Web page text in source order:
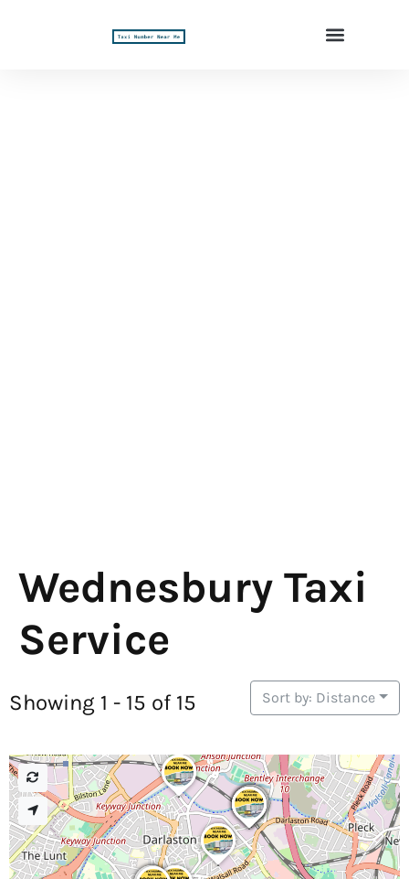
Wednesbury Taxi
Service
Showing 1 - 15 of 15 Sort by: Distance